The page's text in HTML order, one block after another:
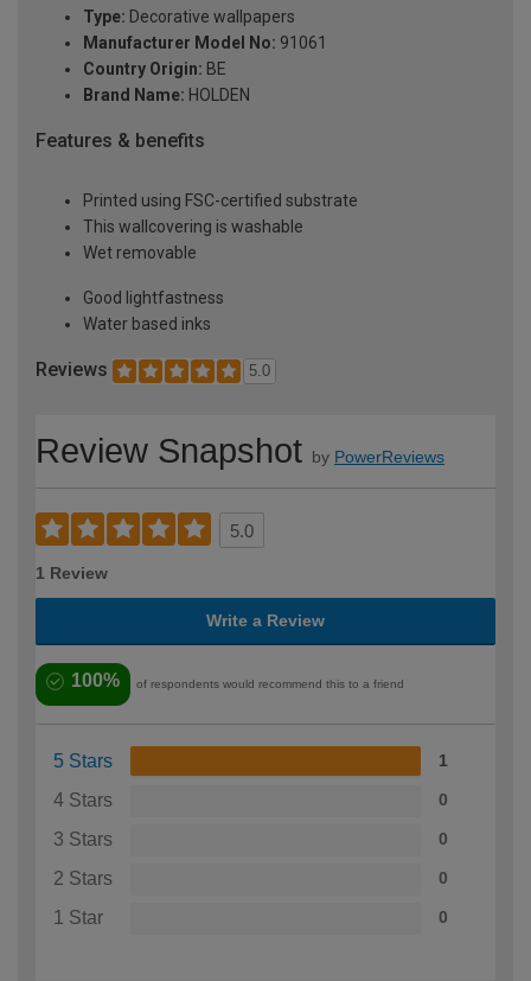
Type: Decorative wallpapers
Manufacturer Model No: 91061
Country Origin: BE
Brand Name: HOLDEN
Features & benefits
Printed using FSC-certified substrate
This wallcovering is washable
Wet removable
Good lightfastness
Water based inks
Reviews 5.0
Review Snapshot by PowerReviews
5.0
1 Review
Write a Review
100% of respondents would recommend this to a friend
5 Stars 1
4 Stars 0
3 Stars 0
2 Stars 0
1 Star 0